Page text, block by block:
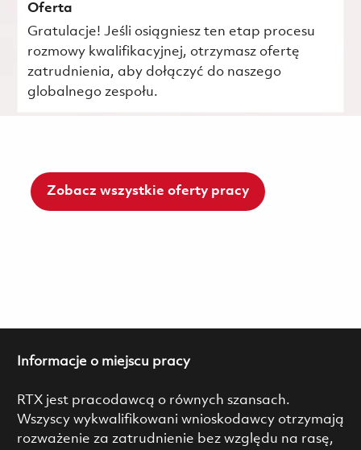
Oferta
Gratulacje! Jeśli osiągniesz ten etap procesu
rozmowy kwalifikacyjnej, otrzymasz ofertę
zatrudnienia, aby dołączyć do naszego
globalnego zespołu.
Zobacz wszystkie oferty pracy
Informacje o miejscu pracy
RTX jest pracodawcą o równych szansach.
Wszyscy wykwalifikowani wnioskodawcy otrzymają
rozważenie za zatrudnienie bez względu na rasę,